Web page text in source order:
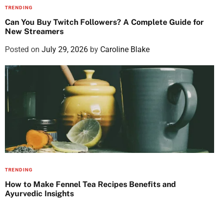
TRENDING
Can You Buy Twitch Followers? A Complete Guide for
New Streamers
Posted on July 29, 2026 by Caroline Blake
TRENDING
How to Make Fennel Tea Recipes Benefits and
Ayurvedic Insights